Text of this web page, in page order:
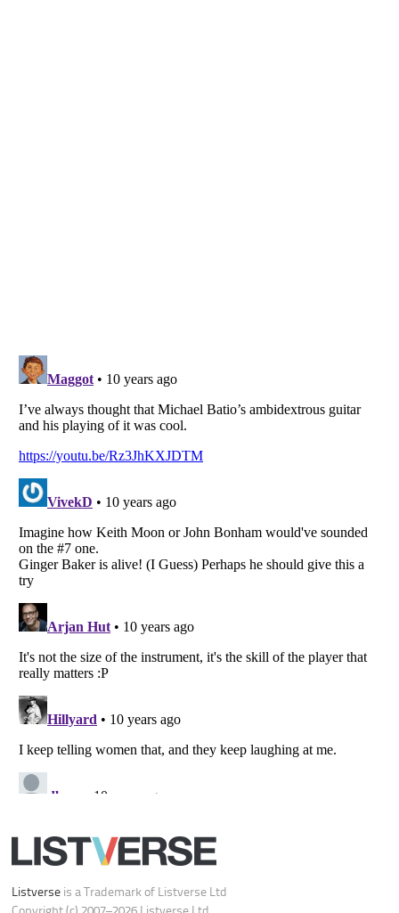
Copyright (c) 2007–2026 Listverse Ltd
All Rights Reserved |
Your Privacy Choices
Do not share or sell my personal information
Notice at Collection